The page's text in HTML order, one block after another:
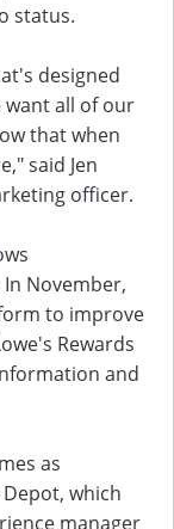
status.
designed
all of our
that when
said Jen
officer.
November,
to improve
Rewards
and
as
which
manager